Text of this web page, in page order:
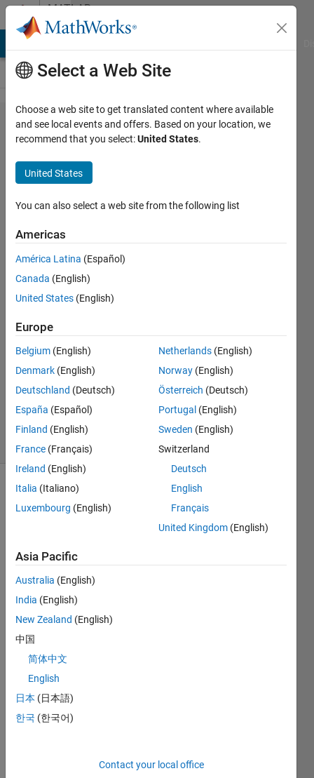
Skip to contentMATLAB
Answers
unable to
start
license
manager
with
command
line
Zhai
2023
1 Answer
Answer
Updated
20 Apr 2023
17 Views
(30 days)
I
have
matla
b
licens
mana
ger
serve
Select a Web Site
Choose a web site to get translated content where available
and see local events and offers. Based on your location, we
recommend that you select:United States.
United States
You can also select a web site from the following list
Americas
América Latina (Español)
Canada (English)
United States (English)
Europe
Belgium (English)
Denmark (English)
Deutschland (Deutsch)
España (Español)
Finland (English)
France (Français)
Ireland (English)
Italia (Italiano)
Luxembourg (English)
Netherlands (English)
Norway (English)
Österreich (Deutsch)
Portugal (English)
Sweden (English)
Switzerland
Deutsch
English
Français
United Kingdom (English)
Asia Pacific
Australia (English)
India (English)
New Zealand (English)
中国
简体中文
English
日本 (日本語)
한국 (한국어)
Contact your local office